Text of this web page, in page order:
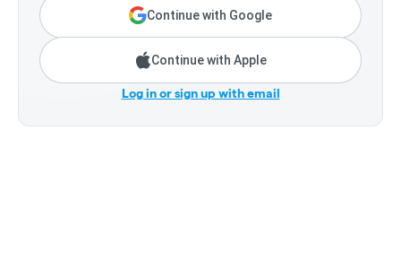
Continue with Google
Continue with Apple
Log in or sign up with email